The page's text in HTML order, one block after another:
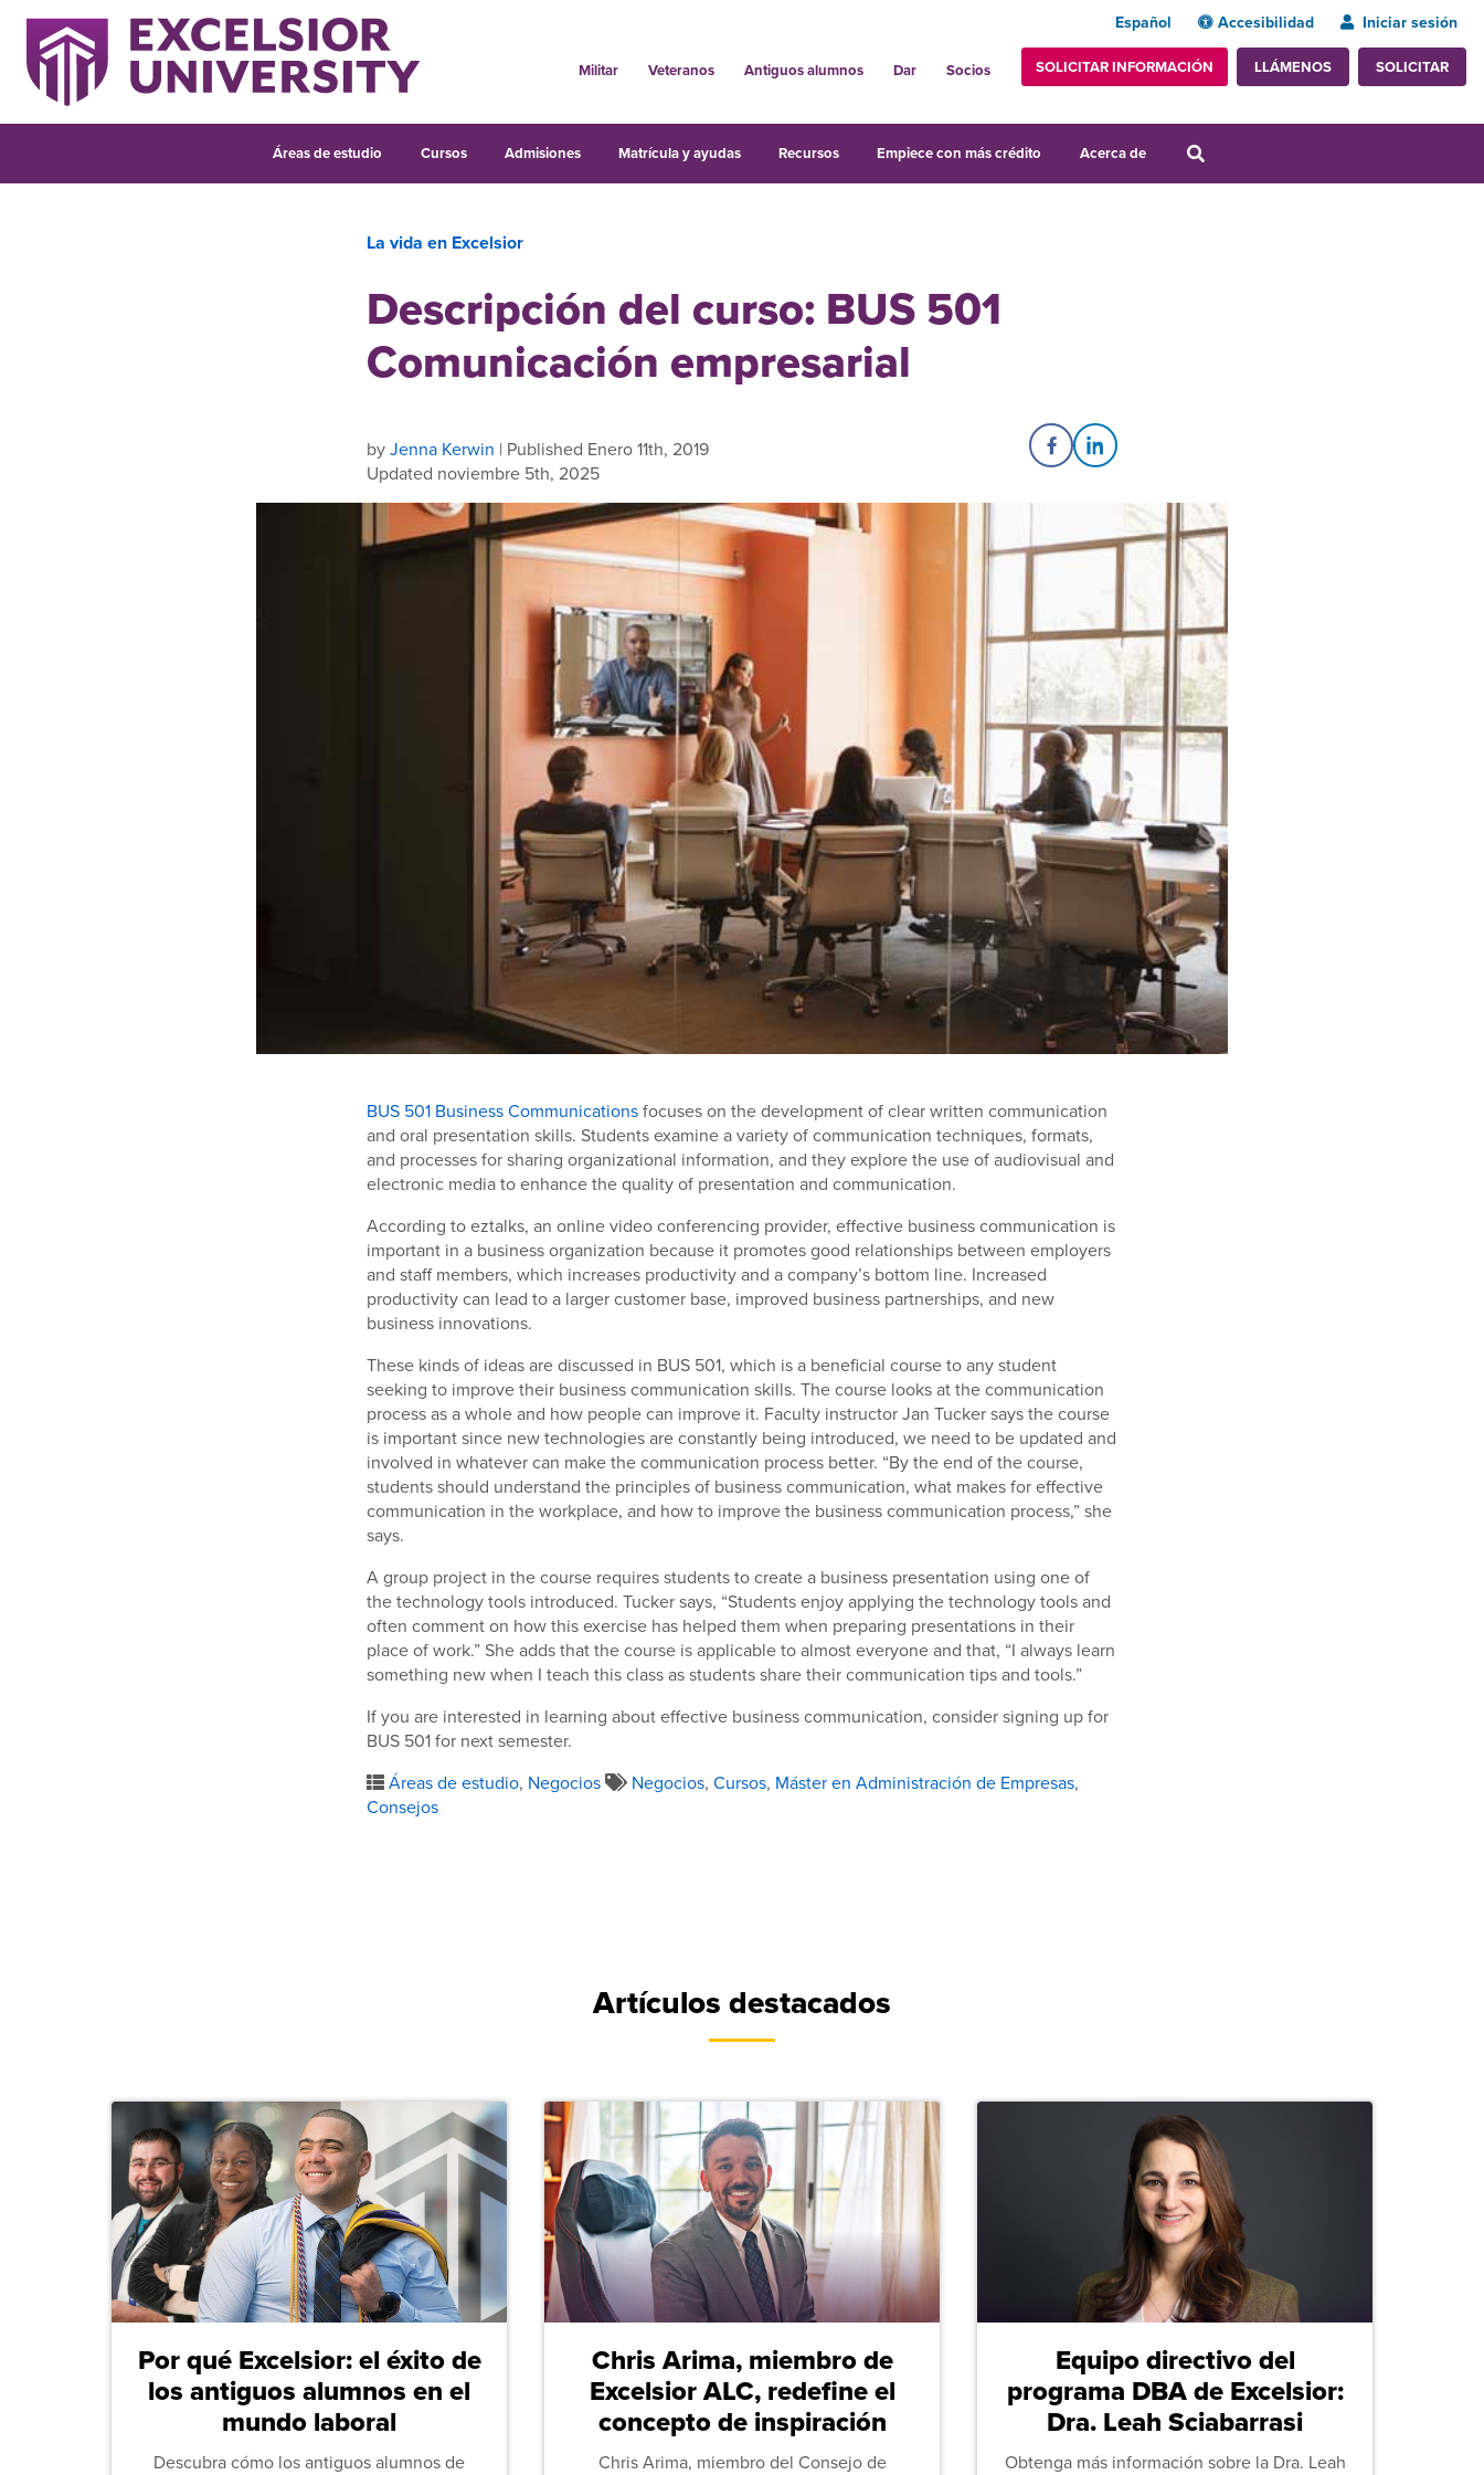
Español Accesibilidad Iniciar sesión
Militar Veteranos Antiguos alumnos Dar Socios SOLICITAR INFORMACIÓN LLÁMENOS SOLICITAR
Áreas de estudio Cursos Admisiones Matrícula y ayudas Recursos Empiece con más crédito Acerca de
La vida en Excelsior
Descripción del curso: BUS 501
Comunicación empresarial
byJenna Kerwin | Published Enero 11th, 2019
Updated noviembre 5th, 2025
Share on Facebook
Share on LinkedIn
BUS 501 Business Communicationsfocuses on the development of clear written communication
and oral presentation skills. Students examine a variety of communication techniques, formats,
and processes for sharing organizational information, and they explore the use of audiovisual and
electronic media to enhance the quality of presentation and communication.
According to eztalks, an online video conferencing provider, effective business communication is
important in a business organization because it promotes good relationships between employers
and staff members, which increases productivity and a company’s bottom line. Increased
productivity can lead to a larger customer base, improved business partnerships, and new
business innovations.
These kinds of ideas are discussed in BUS 501, which is a beneficial course to any student
seeking to improve their business communication skills. The course looks at the communication
process as a whole and how people can improve it. Faculty instructor Jan Tucker says the course
is important since new technologies are constantly being introduced, we need to be updated and
involved in whatever can make the communication process better. “By the end of the course,
students should understand the principles of business communication, what makes for effective
communication in the workplace, and how to improve the business communication process,” she
says.
A group project in the course requires students to create a business presentation using one of
the technology tools introduced. Tucker says, “Students enjoy applying the technology tools and
often comment on how this exercise has helped them when preparing presentations in their
place of work.” She adds that the course is applicable to almost everyone and that, “I always learn
something new when I teach this class as students share their communication tips and tools.”
If you are interested in learning about effective business communication, consider signing up for
BUS 501 for next semester.
Áreas de estudio, Negocios Negocios, Cursos, Máster en Administración de Empresas,
Consejos
Artículos destacados
Por qué Excelsior: el éxito de
los antiguos alumnos en el
mundo laboral
Descubra cómo los antiguos alumnos de
Chris Arima, miembro de
Excelsior ALC, redefine el
concepto de inspiración
Chris Arima, miembro del Consejo de
Equipo directivo del
programa DBA de Excelsior:
Dra. Leah Sciabarrasi
Obtenga más información sobre la Dra. Leah